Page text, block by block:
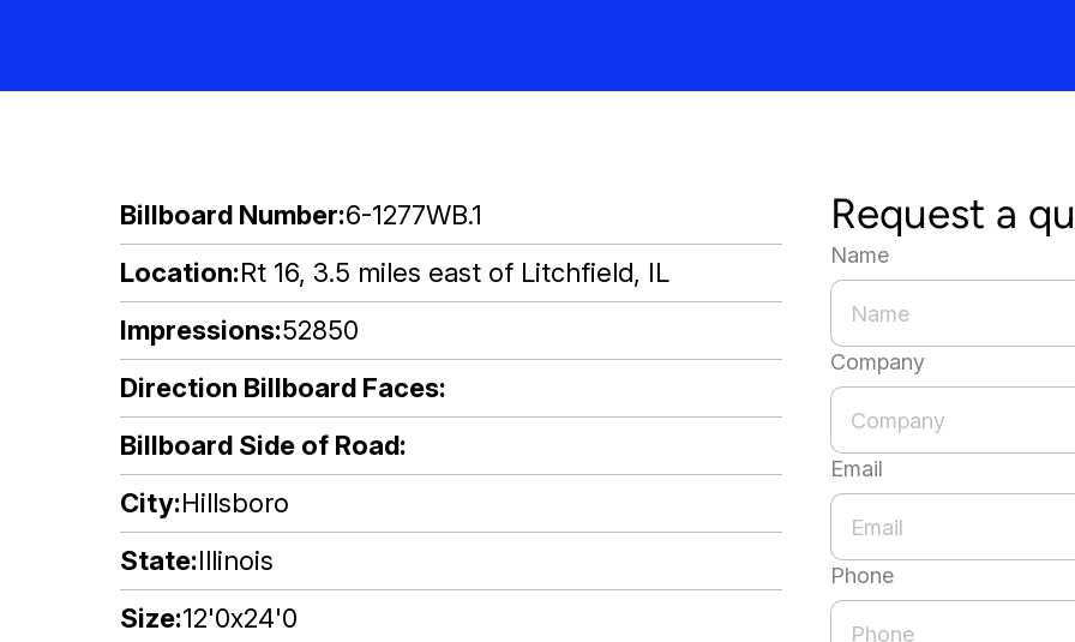
Billboard Number 6-1277WB.1
Location Rt 16, 3.5 miles east of Litchfield, IL
Impressions 52850
Direction Billboard Faces
Billboard Side of Road
City Hillsboro
State Illinois
Size 12'0x24'0
Request a
Name
Company
Email
Phone